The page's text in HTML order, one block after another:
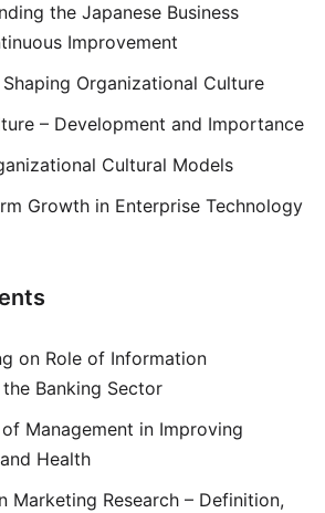
the Japanese Business
Improvement
Organizational Culture
– Development and Importance
Cultural Models
Growth in Enterprise Technology
on Role of Information
Banking Sector
of Management in Improving
Health
Marketing Research – Definition,